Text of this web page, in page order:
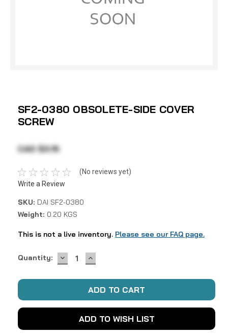
SF2-0380 OBSOLETE-SIDE COVER
SCREW
CAD $3.15
(No reviews yet)
Write a Review
SKU: DAI SF2-0380
Weight: 0.20 KGS
This is not a live inventory. Please see our FAQ page.
Current
Quantity: DECREASE
QUANTITY:
INCREASE
QUANTITY:
ADD TO WISH LIST